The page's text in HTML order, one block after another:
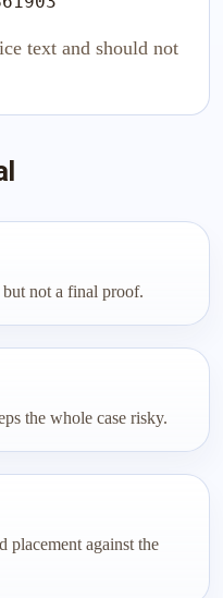
text and should not
not a final proof.
the whole case risky.
placement against the